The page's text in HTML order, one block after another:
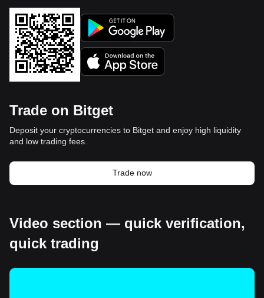
Trade on Bitget
Deposit your cryptocurrencies to Bitget and enjoy high liquidity
and low trading fees.
Trade now
Video section — quick verification,
quick trading